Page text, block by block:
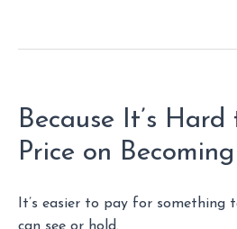
Because It’s
Price on Becoming
It’s easier to pay for something